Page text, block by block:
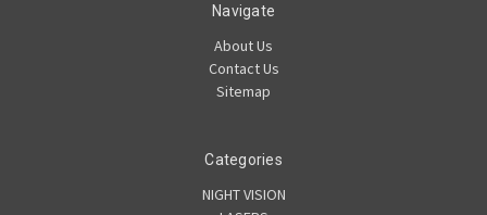
Navigate
About Us
Contact Us
Sitemap
Categories
NIGHT VISION